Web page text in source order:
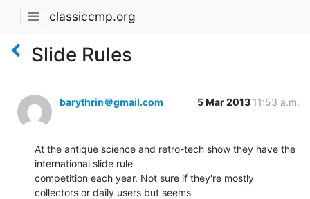
classiccmp.org
Slide Rules
barythrin＠gmail.com 5 Mar 2013 11:53 a.m.
At the antique science and retro-tech show they have the
international slide rule
competition each year. Not sure if they're mostly
collectors or daily users but seems